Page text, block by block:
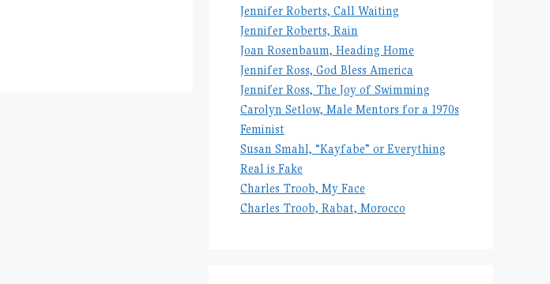
Jennifer Roberts, Call Waiting
Jennifer Roberts, Rain
Joan Rosenbaum, Heading Home
Jennifer Ross, God Bless America
Jennifer Ross, The Joy of Swimming
Carolyn Setlow, Male Mentors for a 1970s
Feminist
Susan Smahl, “Kayfabe” or Everything
Real is Fake
Charles Troob, My Face
Charles Troob, Rabat, Morocco